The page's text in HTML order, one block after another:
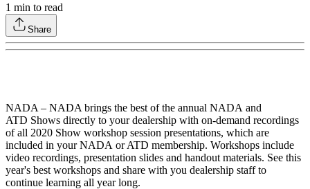
1 min to read
Share
NADA – NADA brings the best of the annual NADA and
ATD Shows directly to your dealership with on­-demand recordings
of all 2020 Show workshop session presentations, which are
included in your NADA or ATD membership. Workshops include
video recordings, presentation slides and handout materials. See this
year's best workshops and share with you dealership staff to
continue learning all year long.